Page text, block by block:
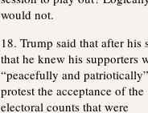
would not.
18. Trump said that after his
that he knew his supporters
“peacefully and patriotically”
protest the acceptance of the
electoral counts that were